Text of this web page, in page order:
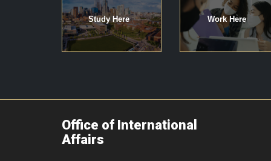
Study Here Work Here
Office of International
Affairs